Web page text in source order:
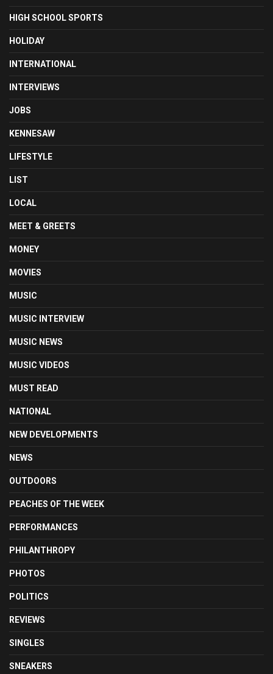
HIGH SCHOOL SPORTS
HOLIDAY
INTERNATIONAL
INTERVIEWS
JOBS
KENNESAW
LIFESTYLE
LIST
LOCAL
MEET & GREETS
MONEY
MOVIES
MUSIC
MUSIC INTERVIEW
MUSIC NEWS
MUSIC VIDEOS
MUST READ
NATIONAL
NEW DEVELOPMENTS
NEWS
OUTDOORS
PEACHES OF THE WEEK
PERFORMANCES
PHILANTHROPY
PHOTOS
POLITICS
REVIEWS
SINGLES
SNEAKERS